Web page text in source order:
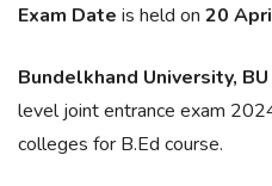
Exam Date is held on 20
Bundelkhand University, BU
level joint entrance exam
colleges for B.Ed course.